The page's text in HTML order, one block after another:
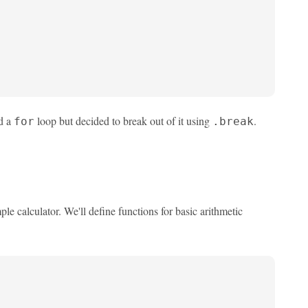
a for loop but decided to break out of it using .break.
calculator. We'll define functions for basic arithmetic